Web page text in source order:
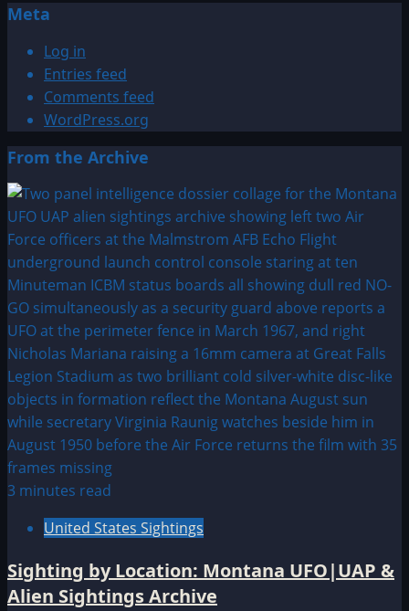
Meta
Log in
Entries feed
Comments feed
WordPress.org
From the Archive
3 minutes read
United States Sightings
Sighting by Location: Montana UFO|UAP &
Alien Sightings Archive